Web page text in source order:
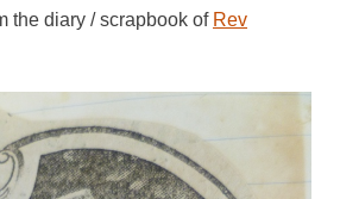
the diary / scrapbook of Rev